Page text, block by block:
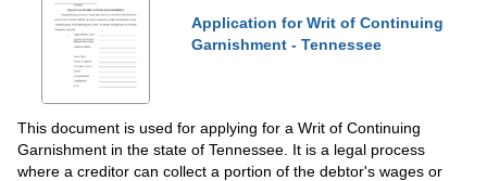
Application for Writ of Continuing
Garnishment - Tennessee
This document is used for applying for a Writ of Continuing
Garnishment in the state of Tennessee. It is a legal process
where a creditor can collect a portion of the debtor's wages or